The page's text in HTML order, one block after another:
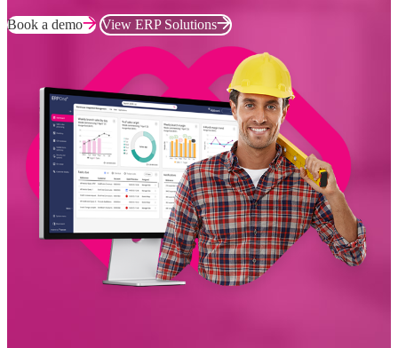
Book a demo View ERP Solutions